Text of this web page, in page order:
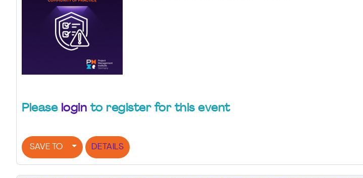
Please login to register for this event
SAVE TO DETAILS